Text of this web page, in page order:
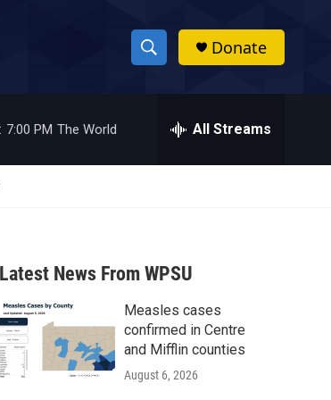
S
h
w
a
r
c
h
h
Donate
7:00 PM The World All Streams
Latest News From WPSU
Measles cases
confirmed in Centre
and Mifflin counties
August 6, 2026